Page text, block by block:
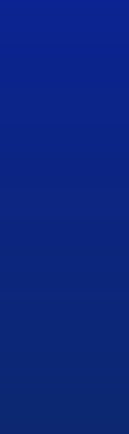
Icon